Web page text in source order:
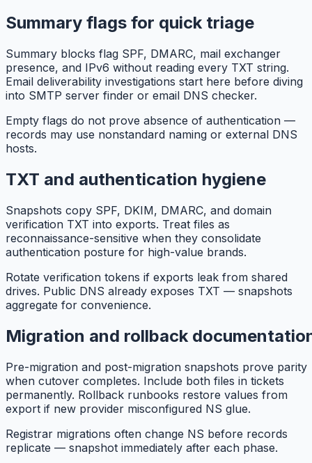
Summary flags for quick triage
Summary blocks flag SPF, DMARC, mail exchanger
presence, and IPv6 without reading every TXT string.
Email deliverability investigations start here before diving
into SMTP server finder or email DNS checker.
Empty flags do not prove absence of authentication —
records may use nonstandard naming or external DNS
hosts.
TXT and authentication hygiene
Snapshots copy SPF, DKIM, DMARC, and domain
verification TXT into exports. Treat files as
reconnaissance-sensitive when they consolidate
authentication posture for high-value brands.
Rotate verification tokens if exports leak from shared
drives. Public DNS already exposes TXT — snapshots
aggregate for convenience.
Migration and rollback
Pre-migration and post-migration snapshots prove parity
when cutover completes. Include both files in tickets
permanently. Rollback runbooks restore values from
export if new provider misconfigured NS glue.
Registrar migrations often change NS before records
replicate — snapshot immediately after each phase.